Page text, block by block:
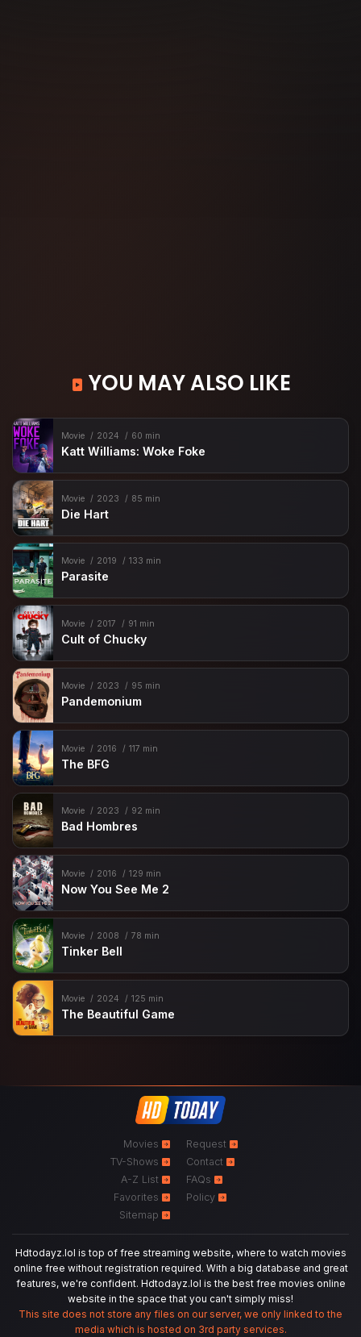
YOU MAY ALSO LIKE
Movie 2024 60 min
Katt Williams: Woke Foke
Movie 2023 85 min
Die Hart
Movie 2019 133 min
Parasite
Movie 2017 91 min
Cult of Chucky
Movie 2023 95 min
Pandemonium
Movie 2016 117 min
The BFG
Movie 2023 92 min
Bad Hombres
Movie 2016 129 min
Now You See Me 2
Movie 2008 78 min
Tinker Bell
Movie 2024 125 min
The Beautiful Game
Movies
TV-Shows
A-Z List
Favorites
Sitemap
Request
Contact
FAQs
Policy
Hdtodayz.lol is top of free streaming website, where to watch movies
online free without registration required. With a big database and great
features, we're confident. Hdtodayz.lol is the best free movies online
website in the space that you can't simply miss!
This site does not store any files on our server, we only linked to the
media which is hosted on 3rd party services.